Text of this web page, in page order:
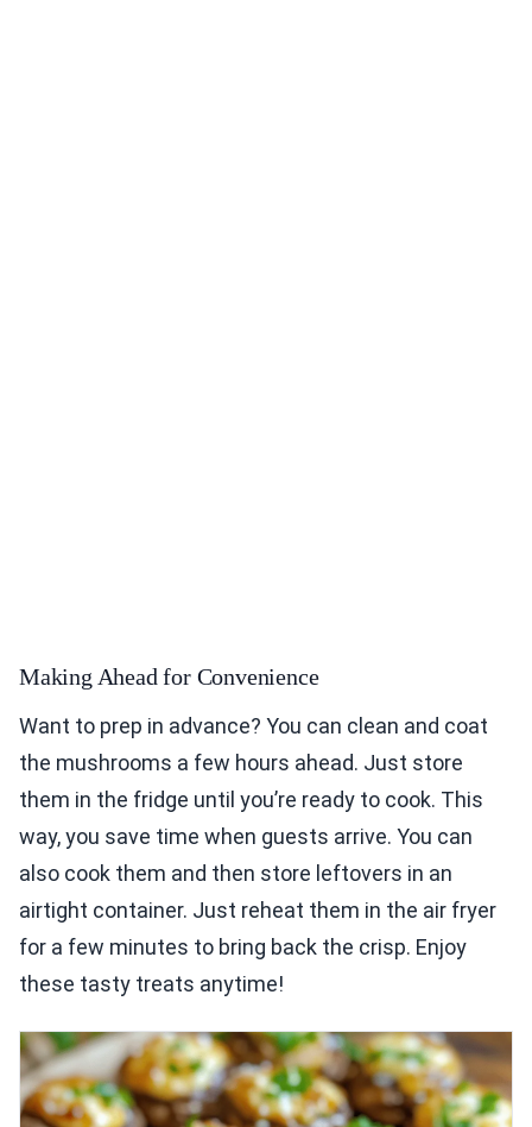
Making Ahead for Convenience
Want to prep in advance? You can clean and coat
the mushrooms a few hours ahead. Just store
them in the fridge until you’re ready to cook. This
way, you save time when guests arrive. You can
also cook them and then store leftovers in an
airtight container. Just reheat them in the air fryer
for a few minutes to bring back the crisp. Enjoy
these tasty treats anytime!